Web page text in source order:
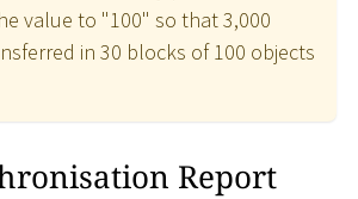
value to "100" so that 3,000
in 30 blocks of 100 objects
Report